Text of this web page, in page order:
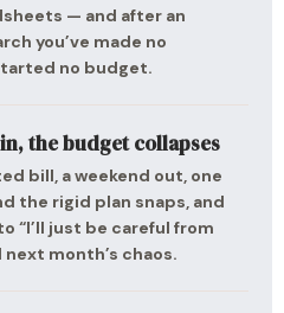
— and after an
you’ve made no
no budget.
the budget collapses
bill, a weekend out, one
the rigid plan snaps, and
“I’ll just be careful from
next month’s chaos.